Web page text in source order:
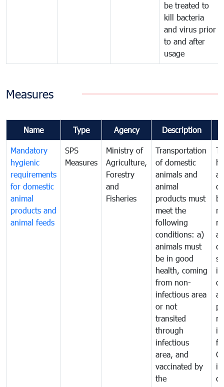
be treated to
kill bacteria
and virus prior
to and after
usage
Measures
Name Type Agency Description
Mandatory
hygienic
requirements
for domestic
animal
products and
animal feeds
SPS
Measures
Ministry of
Agriculture,
Forestry
and
Fisheries
Transportation
of domestic
animals and
animal
products must
meet the
following
conditions: a)
animals must
be in good
health, coming
from non-
infectious area
or not
transited
through
infectious
area, and
vaccinated by
the
by
in